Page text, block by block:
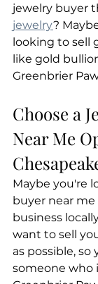
jewelry buyer
jewelry?
looking to sell
like gold
Greenbrier
Choose a
Near Me
Maybe you're
buyer near me
business
want to sell
as possible,
someone who